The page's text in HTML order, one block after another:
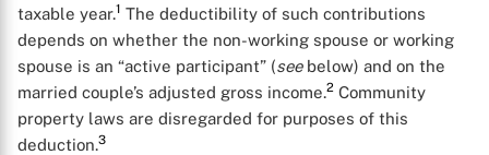
taxable year.1 The deductibility of such contributions
depends on whether the non-working spouse or working
spouse is an “active participant” (seebelow) and on the
married couple’s adjusted gross income.2 Community
property laws are disregarded for purposes of this
deduction.3